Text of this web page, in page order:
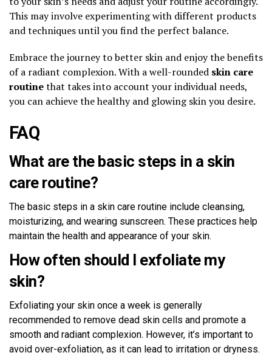
This may involve experimenting with different products
and techniques until you find the perfect balance.
Embrace the journey to better skin and enjoy the benefits
of a radiant complexion. With a well-rounded skin care
routinethat takes into account your individual needs,
you can achieve the healthy and glowing skin you desire.
FAQ
What are the basic steps in a skin
care routine?
The basic steps in a skin care routine include cleansing,
moisturizing, and wearing sunscreen. These practices help
maintain the health and appearance of your skin.
How often should I exfoliate my
skin?
Exfoliating your skin once a week is generally
recommended to remove dead skin cells and promote a
smooth and radiant complexion. However, it’s important to
avoid over-exfoliation, as it can lead to irritation or dryness.